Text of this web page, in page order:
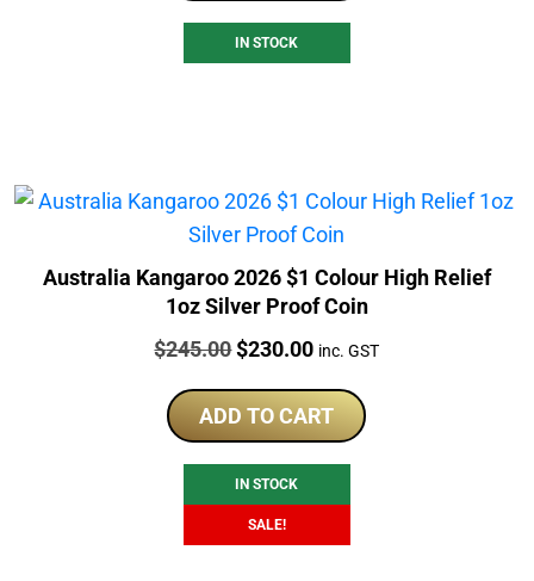
IN STOCK
Australia Kangaroo 2026 $1 Colour High Relief
1oz Silver Proof Coin
Price:
$245.00Original
was:
$245.00.
$230.00Current
is:
$230.00.
inc. GST
ADD TO CART
IN STOCK
SALE!